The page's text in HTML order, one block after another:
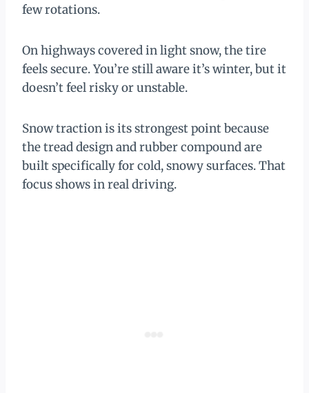
few rotations.
On highways covered in light snow, the tire
feels secure. You’re still aware it’s winter, but it
doesn’t feel risky or unstable.
Snow traction is its strongest point because
the tread design and rubber compound are
built specifically for cold, snowy surfaces. That
focus shows in real driving.